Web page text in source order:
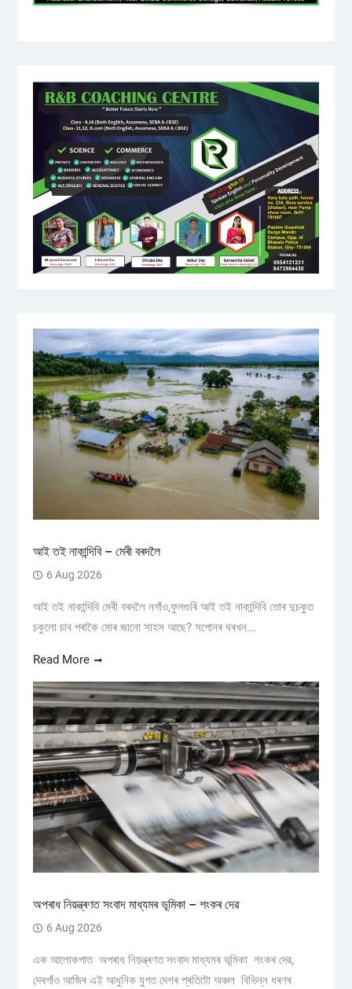
আই তই নাকান্দিবি – মেৰী বৰদলৈ
6 Aug 2026
আই তই নাকান্দিবি মেৰী বৰদলৈ নগাঁও,ফুলগুৰি আই তই নাকান্দিবি তোৰ দুচকুত
চকুলো চাব পৰাকৈ মোৰ জানো সাহস আছে? সপোনৰ ঘৰখন...
Read More
অপৰাধ নিয়ন্ত্ৰণত সংবাদ মাধ্যমৰ ভূমিকা – শংকৰ দেৱ
6 Aug 2026
এক আলোকপাত অপৰাধ নিয়ন্ত্ৰণত সংবাদ মাধ্যমৰ ভূমিকা শংকৰ দেৱ,
দেৰগাঁও আজিৰ এই আধুনিক যুগত দেশৰ প্ৰতিটো অঞ্চল বিভিন্ন ধৰণৰ